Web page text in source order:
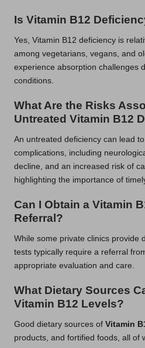
Is Vitamin B12
Yes, Vitamin B12 deficiency is
among vegetarians, vegans, and
experience absorption challenges
conditions.
What Are the Risks
Untreated Vitamin B12
An untreated deficiency can lead
complications, including
decline, and an increased risk of
highlighting the importance of
Can I Obtain a Vitamin
Referral?
While some private clinics provide
tests typically require a referral
appropriate evaluation and care.
What Dietary Sources
Vitamin B12 Levels?
Good dietary sources of Vitamin
products, and fortified foods, all of